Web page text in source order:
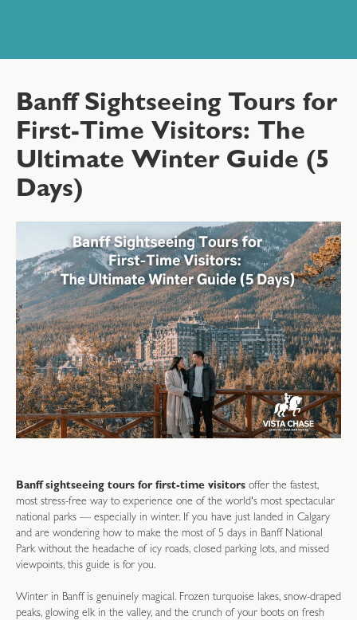
Banff Sightseeing Tours for
First-Time Visitors: The
Ultimate Winter Guide (5
Days)
Banff sightseeing tours for first-time visitors offer the fastest,
most stress-free way to experience one of the world's most spectacular
national parks — especially in winter. If you have just landed in Calgary
and are wondering how to make the most of 5 days in Banff National
Park without the headache of icy roads, closed parking lots, and missed
viewpoints, this guide is for you.
Winter in Banff is genuinely magical. Frozen turquoise lakes, snow-draped
peaks, glowing elk in the valley, and the crunch of your boots on fresh